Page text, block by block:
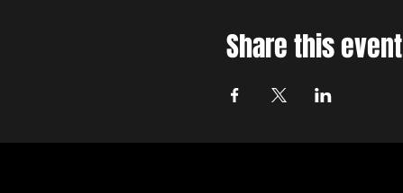
Share this event